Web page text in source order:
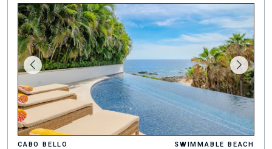
CABO BELLO SWIMMABLE BEACH